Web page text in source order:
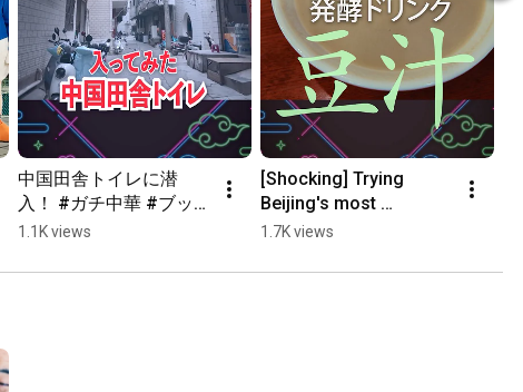
中国田舎トイレに潜
入！ #ガチ中華 #ブッチ
旅 #中国グルメ #shorts
1.1K views
[Shocking] Trying
Beijing's most
notorious fermented
#AuthenticChineseFoo
1.7K views